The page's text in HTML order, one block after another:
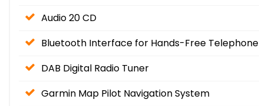
Audio 20 CD
Bluetooth Interface for Hands-Free Telephone
DAB Digital Radio Tuner
Garmin Map Pilot Navigation System